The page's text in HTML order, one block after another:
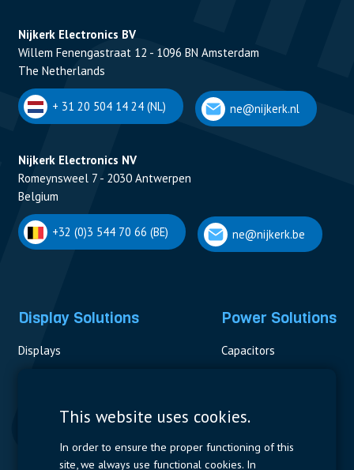
Nijkerk Electronics BV
Willem Fenengastraat 12 - 1096 BN Amsterdam
The Netherlands
+ 31 20 504 14 24 (NL) ne@nijkerk.nl
Nijkerk Electronics NV
Romeynsweel 7 - 2030 Antwerpen
Belgium
+32 (0)3 544 70 66 (BE) ne@nijkerk.be
Display Solutions
Displays
Power Solutions
Capacitors
Measurement
Resistors
This website uses cookies.
In order to ensure the proper functioning of this
site, we always use functional cookies. In